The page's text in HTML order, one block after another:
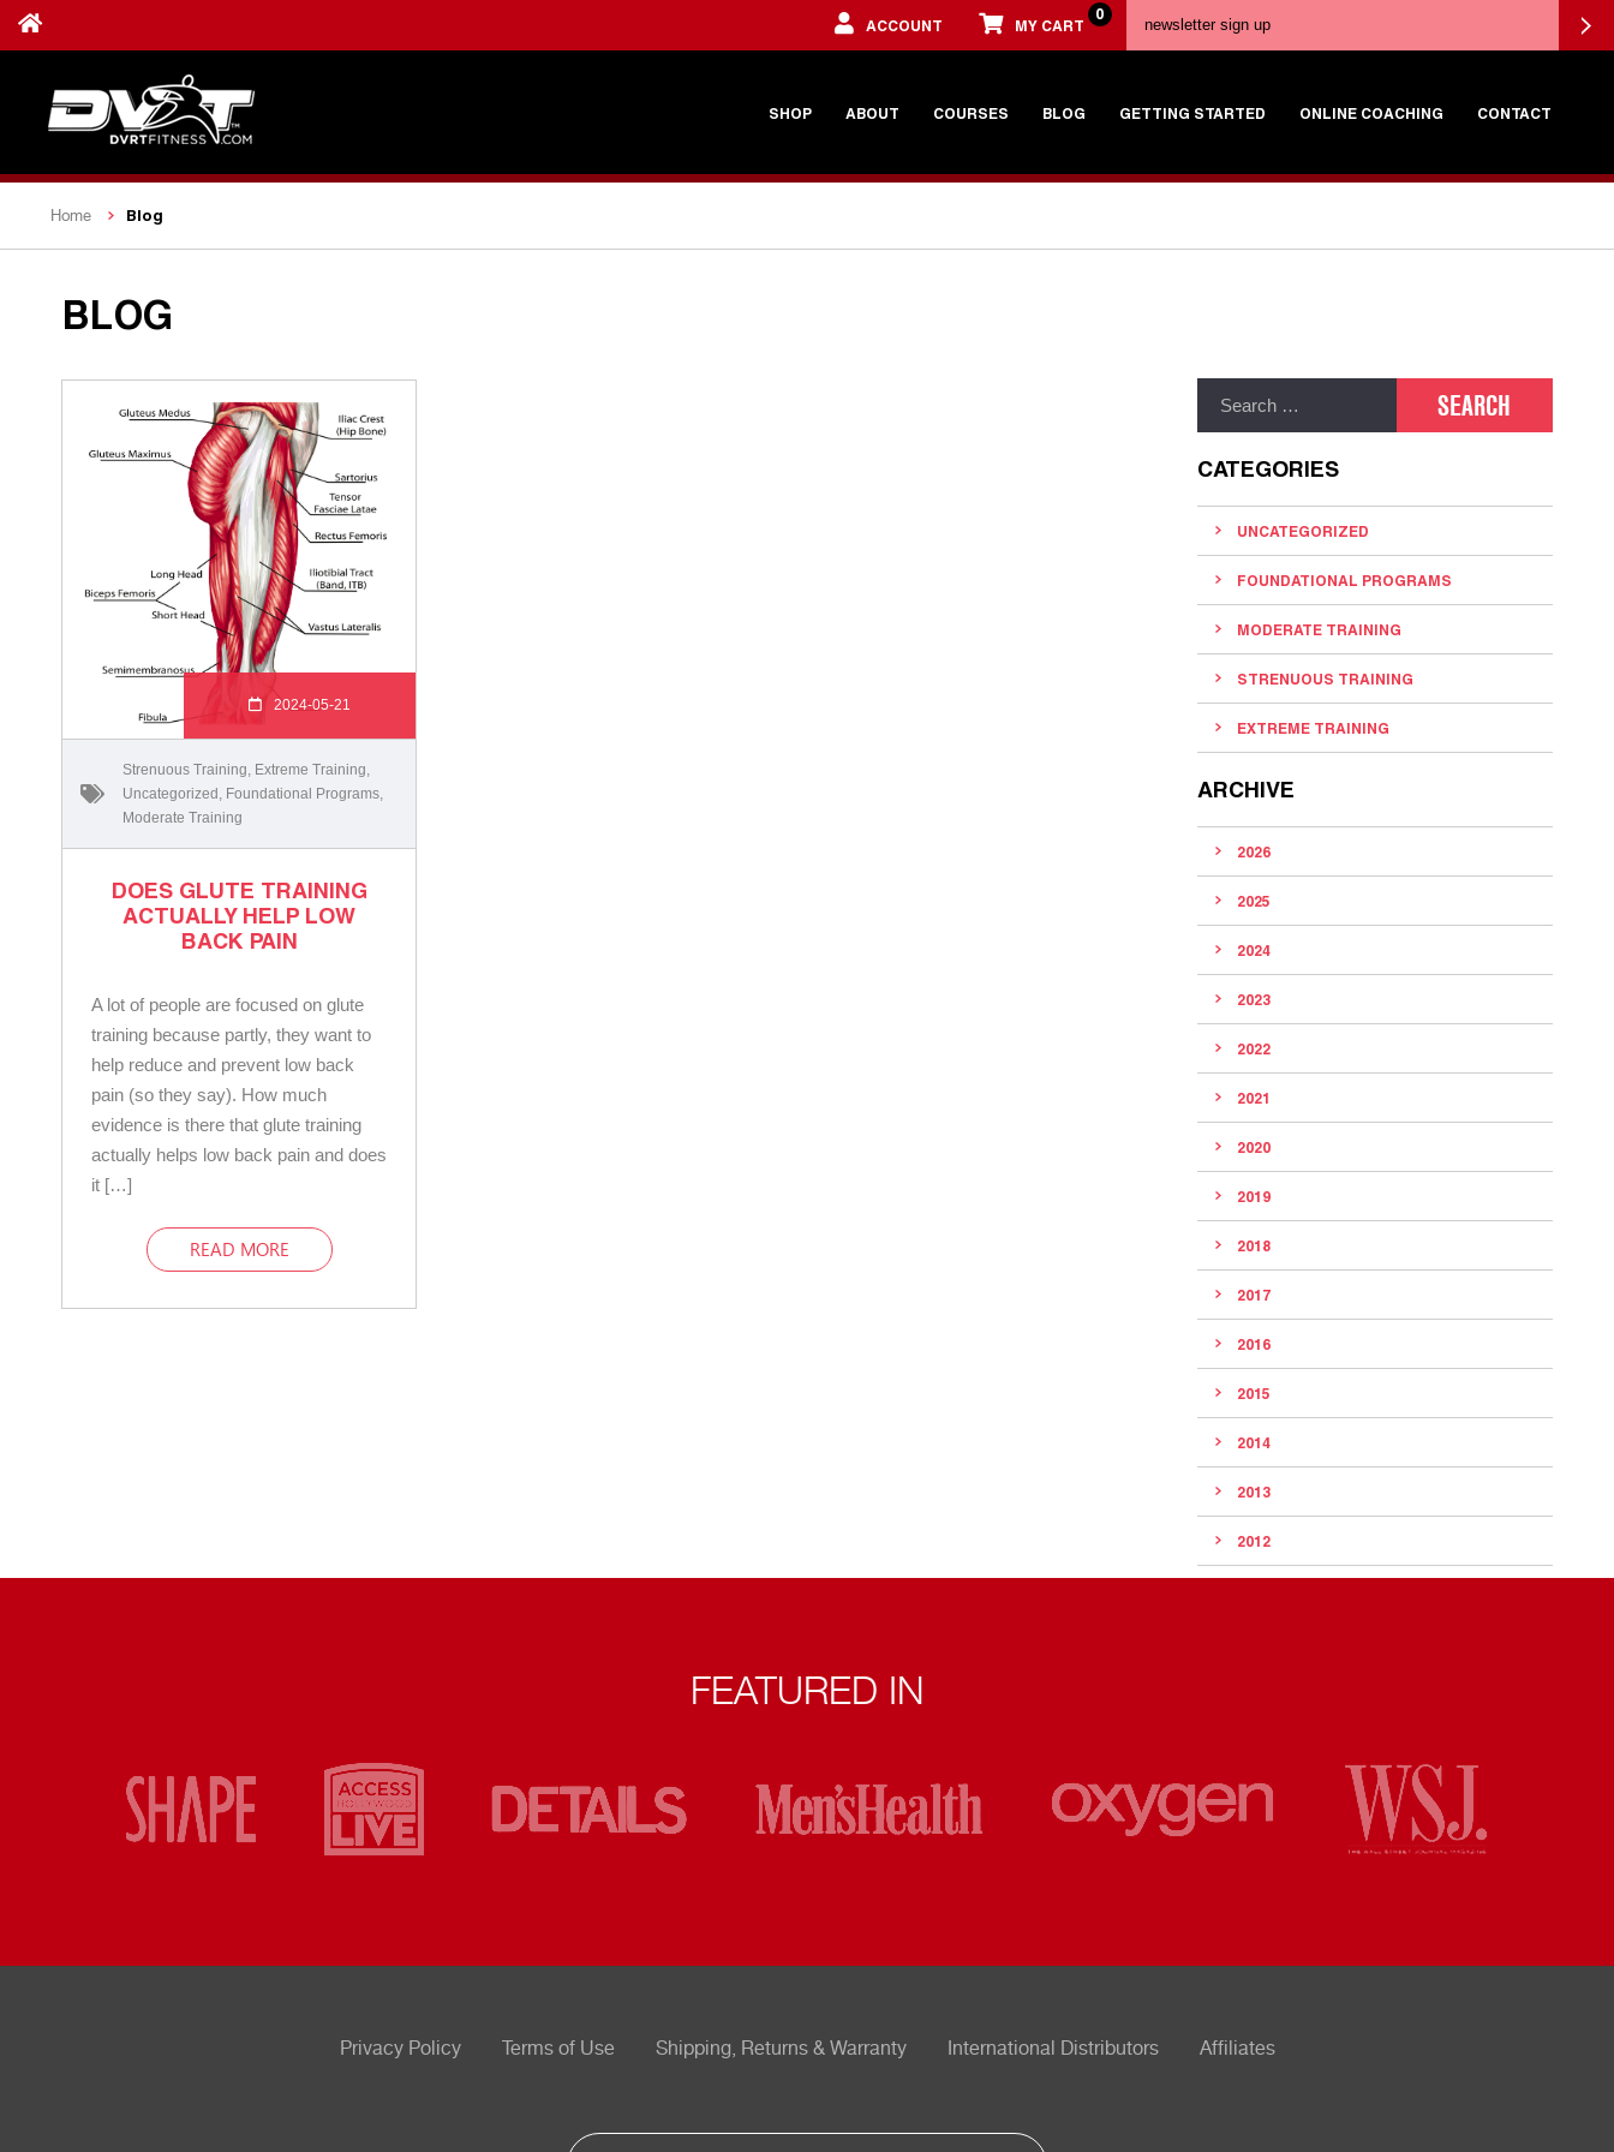
ACCOUNT MY CART
0
SHOP ABOUT COURSES BLOG GETTING STARTED ONLINE COACHING CONTACT
Home Blog
BLOG
2024-05-21
Strenuous Training Extreme Training
Uncategorized Foundational Programs
Moderate Training
DOES GLUTE TRAINING
ACTUALLY HELP LOW
BACK PAIN
A lot of people are focused on glute
training because partly, they want to
help reduce and prevent low back
pain (so they say). How much
evidence is there that glute training
actually helps low back pain and does
it […]
READ MORE
CATEGORIES
UNCATEGORIZED
FOUNDATIONAL PROGRAMS
MODERATE TRAINING
STRENUOUS TRAINING
EXTREME TRAINING
ARCHIVE
2026
2025
2024
2023
2022
2021
2020
2019
2018
2017
2016
2015
2014
2013
2012
FEATURED IN
Privacy Policy Terms of Use Shipping, Returns & Warranty International Distributors Affiliates